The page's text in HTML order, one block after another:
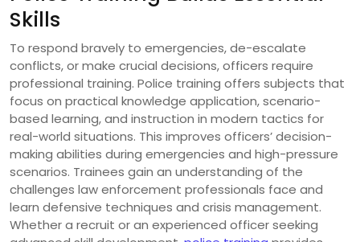
Skills
To respond bravely to emergencies, de-escalate
conflicts, or make crucial decisions, officers require
professional training. Police training offers subjects that
focus on practical knowledge application, scenario-
based learning, and instruction in modern tactics for
real-world situations. This improves officers’ decision-
making abilities during emergencies and high-pressure
scenarios. Trainees gain an understanding of the
challenges law enforcement professionals face and
learn defensive techniques and crisis management.
Whether a recruit or an experienced officer seeking